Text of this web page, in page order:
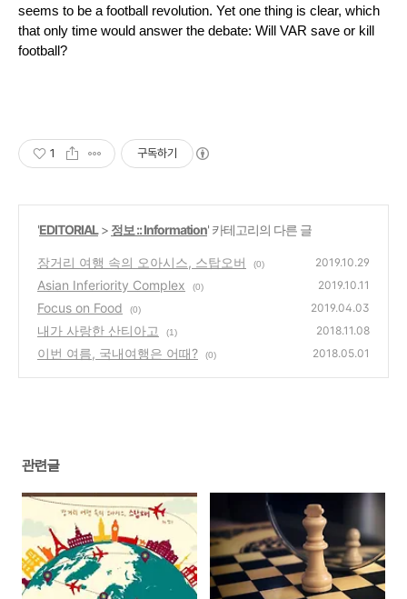
seems to be a football revolution. Yet one thing is clear, which
that only time would answer the debate: Will VAR save or kill
football?
1 구독하기
'EDITORIAL> 정보 :: Information' 카테고리의 다른 글
장거리 여행 속의 오아시스, 스탑오버 (0) 2019.10.29
Asian Inferiority Complex (0) 2019.10.11
Focus on Food (0) 2019.04.03
내가 사랑한 산티아고 (1) 2018.11.08
이번 여름, 국내여행은 어때? (0) 2018.05.01
관련글